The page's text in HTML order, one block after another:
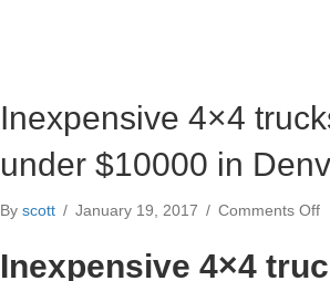
Inexpensive 4×4
under $10000 in
By scott / January 19, 2017 / Comments Offon
Inexpensive 4×4